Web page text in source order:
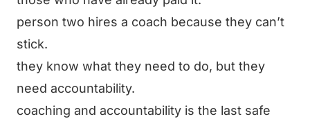
person two hires a coach because they can’t
stick.
they know what they need to do, but they
need accountability.
coaching and accountability is the last safe